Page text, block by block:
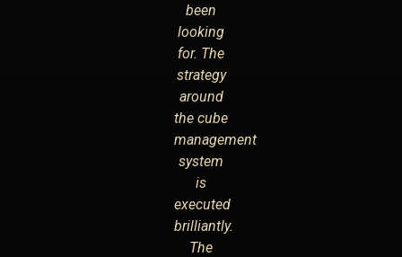
been
looking
for. The
strategy
around
the cube
management
system
is
executed
brilliantly.
The